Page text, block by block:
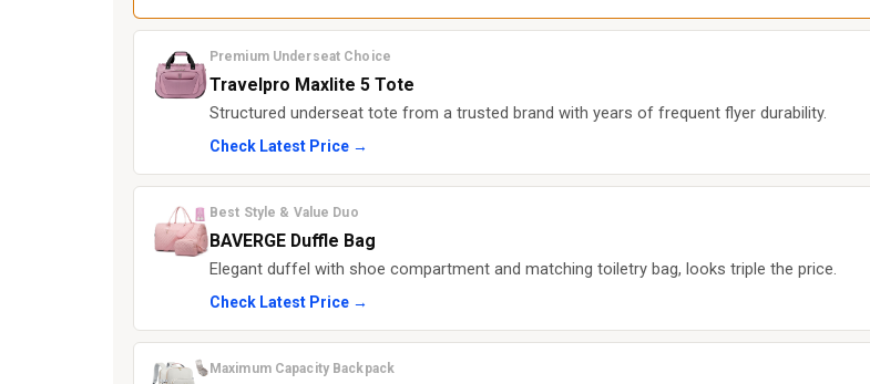
Premium Underseat Choice
Travelpro Maxlite 5 Tote
Structured underseat tote from a trusted brand with years of frequent flyer durability.
Check Latest Price →
Best Style & Value Duo
BAVERGE Duffle Bag
Elegant duffel with shoe compartment and matching toiletry bag, looks triple the price.
Check Latest Price →
Maximum Capacity Backpack